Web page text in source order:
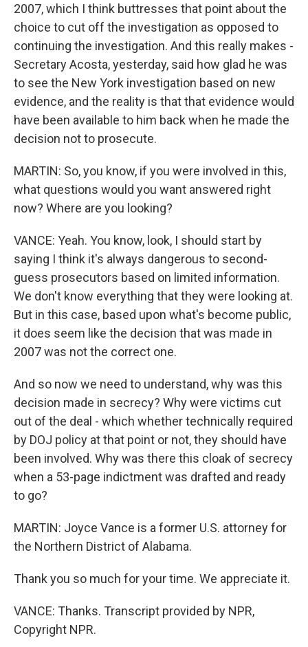
2007, which I think buttresses that point about the
choice to cut off the investigation as opposed to
continuing the investigation. And this really makes -
Secretary Acosta, yesterday, said how glad he was
to see the New York investigation based on new
evidence, and the reality is that that evidence would
have been available to him back when he made the
decision not to prosecute.
MARTIN: So, you know, if you were involved in this,
what questions would you want answered right
now? Where are you looking?
VANCE: Yeah. You know, look, I should start by
saying I think it's always dangerous to second-
guess prosecutors based on limited information.
We don't know everything that they were looking at.
But in this case, based upon what's become public,
it does seem like the decision that was made in
2007 was not the correct one.
And so now we need to understand, why was this
decision made in secrecy? Why were victims cut
out of the deal - which whether technically required
by DOJ policy at that point or not, they should have
been involved. Why was there this cloak of secrecy
when a 53-page indictment was drafted and ready
to go?
MARTIN: Joyce Vance is a former U.S. attorney for
the Northern District of Alabama.
Thank you so much for your time. We appreciate it.
VANCE: Thanks. Transcript provided by NPR,
Copyright NPR.